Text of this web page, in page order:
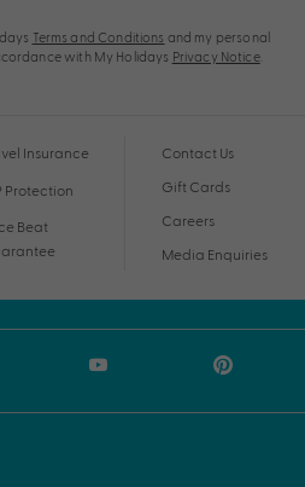
Terms and Conditions and my personal
with My Holidays Privacy Notice.
Insurance
Protection
Beat
Contact Us
Gift Cards
Careers
Media Enquiries